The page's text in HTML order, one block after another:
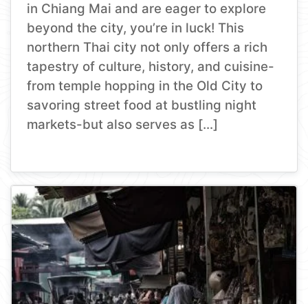
in Chiang Mai and are eager to explore
beyond the city, you’re in luck! This
northern Thai city not only offers a rich
tapestry of culture, history, and cuisine-
from temple hopping in the Old City to
savoring street food at bustling night
markets-but also serves as […]